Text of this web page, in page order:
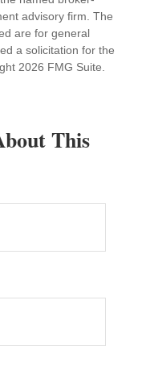
advisory firm. The
are for general
a solicitation for the
2026 FMG Suite.
This